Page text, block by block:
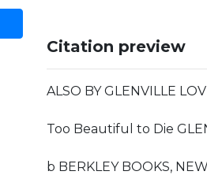
Citation preview
ALSO BY GLENVILLE
Too Beautiful to Die
b BERKLEY BOOKS,